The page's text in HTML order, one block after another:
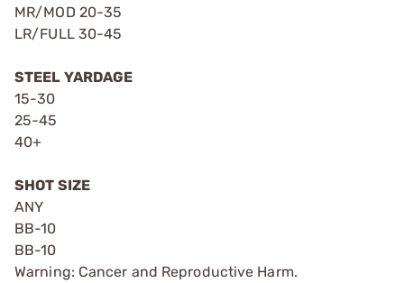
MR/MOD 20-35
LR/FULL 30-45
STEEL YARDAGE
15-30
25-45
40+
SHOT SIZE
ANY
BB-10
BB-10
Warning: Cancer and Reproductive Harm.